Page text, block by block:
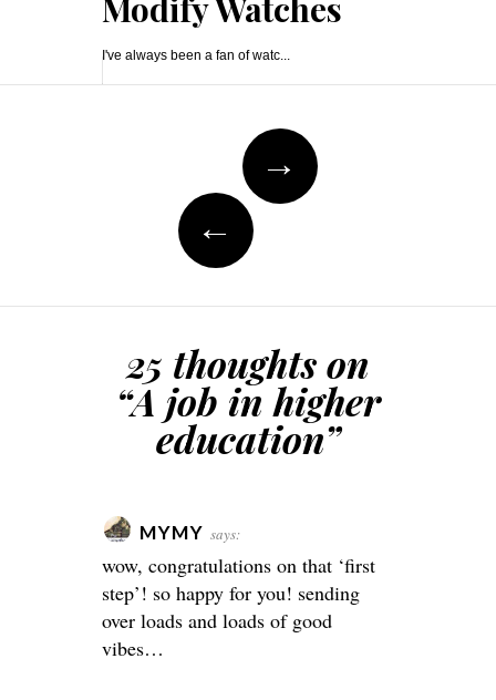
Modify Watches
I've always been a fan of watc...
navigation
→
←
25 thoughts on
“A job in higher
education”
MYMY says:
wow, congratulations on that ‘first
step’! so happy for you! sending
over loads and loads of good
vibes…